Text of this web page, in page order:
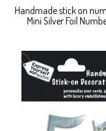
Handmade stick on
Mini Silver Foil